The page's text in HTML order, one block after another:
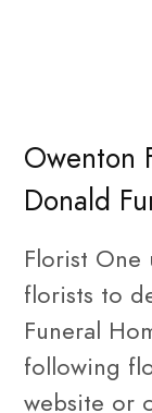
Owenton
Donald
Florist One
florists to
Funeral
following
website or